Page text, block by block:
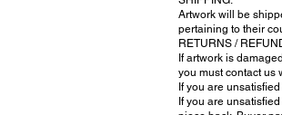
Artwork will be
pertaining to their
RETURNS /
If artwork is
you must contact us
If you are
If you are